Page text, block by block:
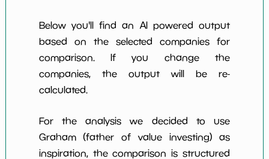
Dividends
nan% *************************
Working
Capital/Debt
NaN% *************************
Net Income
5yGrowth
NaN% *************************
Below you'll find an AI powered output
based on the selected companies for
comparison. If you change the
companies, the output will be re-
calculated.
For the analysis we decided to use
Graham (father of value investing) as
inspiration, the comparison is structured